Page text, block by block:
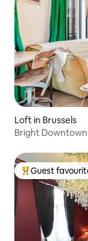
Loft in Brussels
Bright
Top guest
Guest